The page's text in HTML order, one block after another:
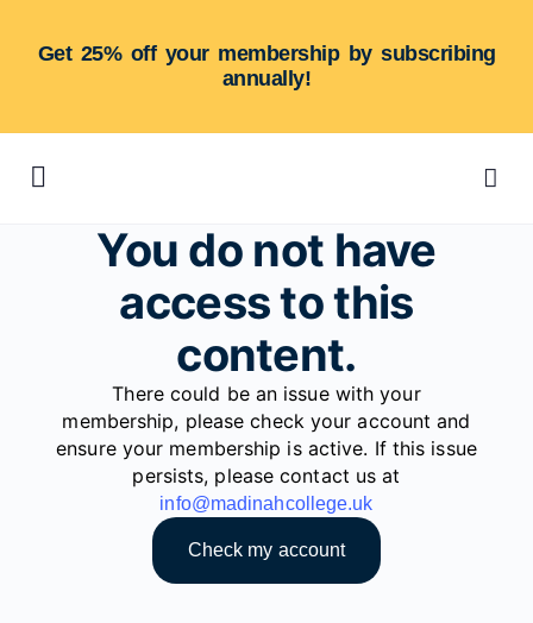
Get 25% off your membership by subscribing
annually!
You do not have
access to this
content.
There could be an issue with your
membership, please check your account and
ensure your membership is active. If this issue
persists, please contact us at
info@madinahcollege.uk
Check my account